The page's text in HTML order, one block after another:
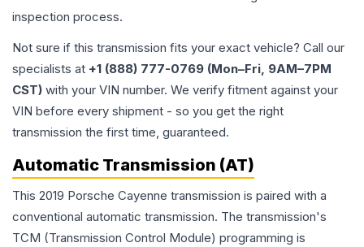
inspection process.
Not sure if this transmission fits your exact vehicle? Call our
specialists at +1 (888) 777-0769 (Mon–Fri, 9AM–7PM
CST) with your VIN number. We verify fitment against your
VIN before every shipment - so you get the right
transmission the first time, guaranteed.
Automatic Transmission (AT)
This 2019 Porsche Cayenne transmission is paired with a
conventional automatic transmission. The transmission's
TCM (Transmission Control Module) programming is